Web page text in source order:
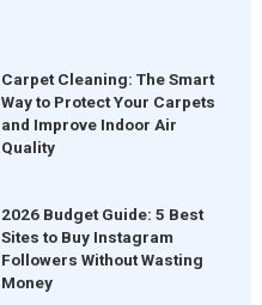
Carpet Cleaning: The Smart
Way to Protect Your Carpets
and Improve Indoor Air
Quality
2026 Budget Guide: 5 Best
Sites to Buy Instagram
Followers Without Wasting
Money